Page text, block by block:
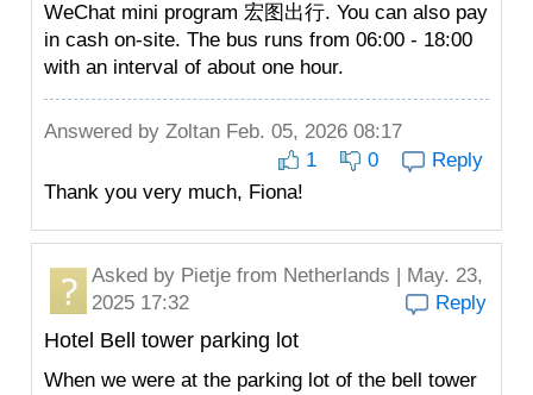
WeChat mini program 宏图出行. You can also pay
in cash on-site. The bus runs from 06:00 - 18:00
with an interval of about one hour.
Answered by Zoltan Feb. 05, 2026 08:17
1
0
Reply
Thank you very much, Fiona!
Asked by Pietje from Netherlands | May. 23,
2025 17:32
Reply
Hotel Bell tower parking lot
When we were at the parking lot of the bell tower